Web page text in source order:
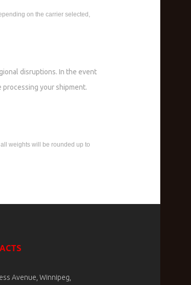
on the carrier selected,
disruptions. In the event
your shipment.
weights will be rounded up to
Avenue, Winnipeg,